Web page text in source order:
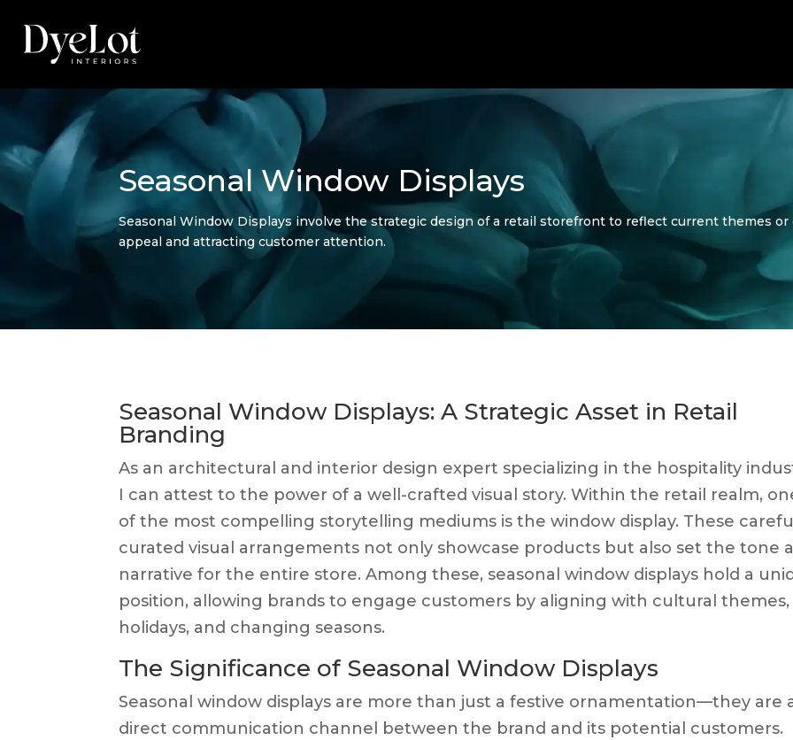
Seasonal Window Displays
Seasonal Window Displays involve the strategic design of a retail storefront to reflect current themes
appeal and attracting customer attention.
Seasonal Window Displays: A Strategic Asset in Retail
Branding
As an architectural and interior design expert specializing in the hospitality
I can attest to the power of a well-crafted visual story. Within the retail realm,
of the most compelling storytelling mediums is the window display. These
curated visual arrangements not only showcase products but also set the tone
narrative for the entire store. Among these, seasonal window displays hold a
position, allowing brands to engage customers by aligning with cultural themes,
holidays, and changing seasons.
The Significance of Seasonal Window Displays
Seasonal window displays are more than just a festive ornamentation—they are
direct communication channel between the brand and its potential customers.